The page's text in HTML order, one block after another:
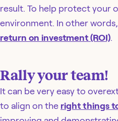
result. To help protect your
environment. In other
return on investment (ROI).
Rally your team!
It can be very easy to
to align on the right things